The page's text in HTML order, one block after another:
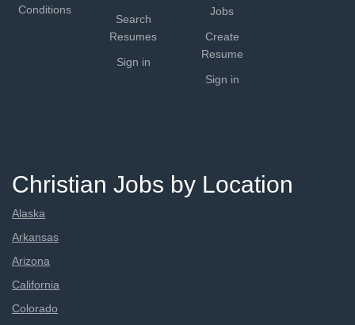
Conditions
Search
Resumes
Sign in
Jobs
Create
Resume
Sign in
Christian Jobs by Location
Alaska
Arkansas
Arizona
California
Colorado